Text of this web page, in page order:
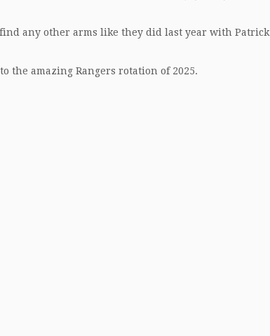
any other arms like they did last year with Patrick
the amazing Rangers rotation of 2025.